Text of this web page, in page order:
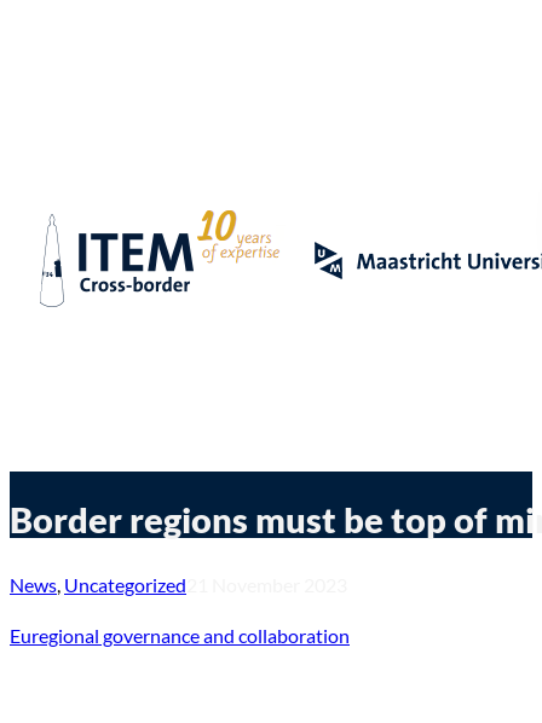
Border regions must be top of
News Uncategorized
Euregional governance and collaboration